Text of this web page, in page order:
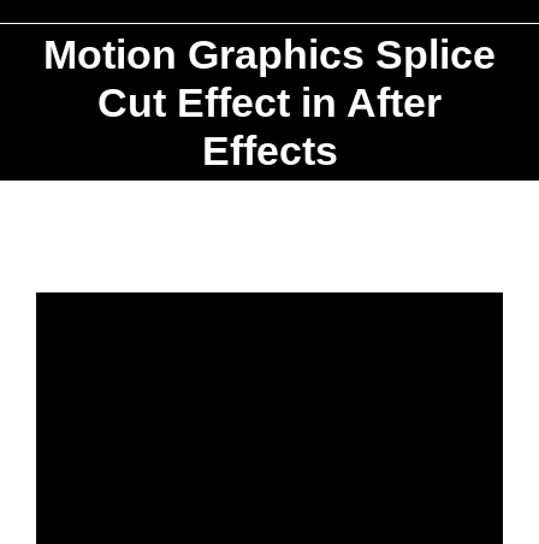
Motion Graphics Splice
Cut Effect in After
Effects